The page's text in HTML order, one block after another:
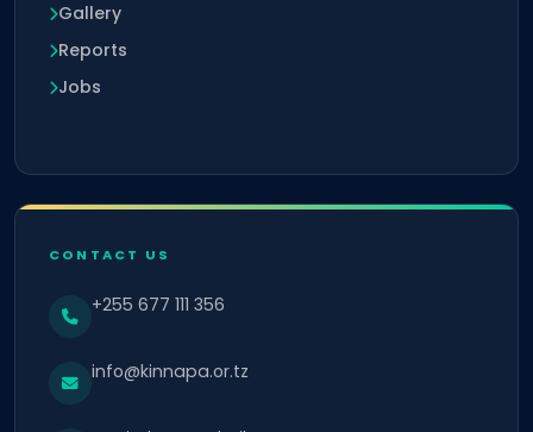
Gallery
Reports
Jobs
CONTACT US
+255 677 111 356
info@kinnapa.or.tz